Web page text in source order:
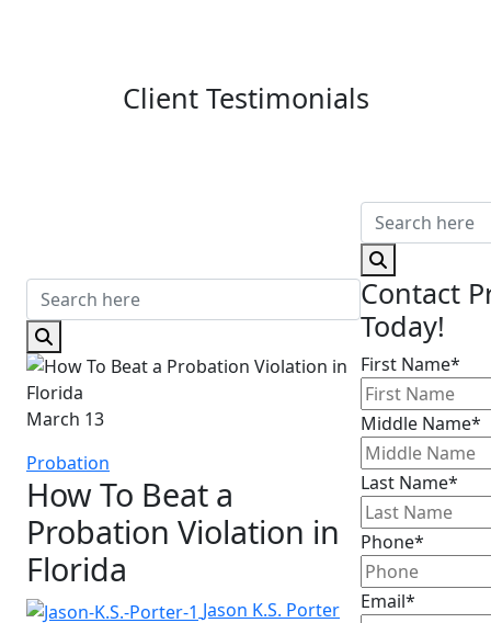
Client Testimonials
March 13
Probation
How To Beat a
Probation Violation in
Florida
Jason K.S. Porter
Contact
Today!
First Name*
Middle Name*
Last Name*
Phone*
Email*